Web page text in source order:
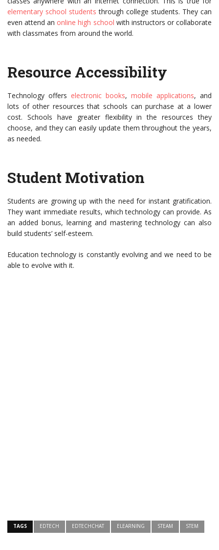
elementary school students through college students. They can
even attend an online high school with instructors or collaborate
with classmates from around the world.
Resource Accessibility
Technology offers electronic books, mobile applications, and
lots of other resources that schools can purchase at a lower
cost. Schools have greater flexibility in the resources they
choose, and they can easily update them throughout the years,
as needed.
Student Motivation
Students are growing up with the need for instant gratification.
They want immediate results, which technology can provide. As
an added bonus, learning and mastering technology can also
build students’ self-esteem.
Education technology is constantly evolving and we need to be
able to evolve with it.
TAGS EDTECH EDTECHCHAT ELEARNING STEAM STEM